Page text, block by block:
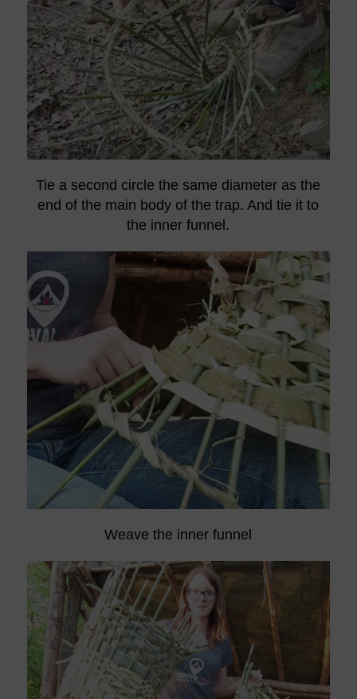
Tie a second circle the same diameter as the
end of the main body of the trap. And tie it to
the inner funnel.
Weave the inner funnel